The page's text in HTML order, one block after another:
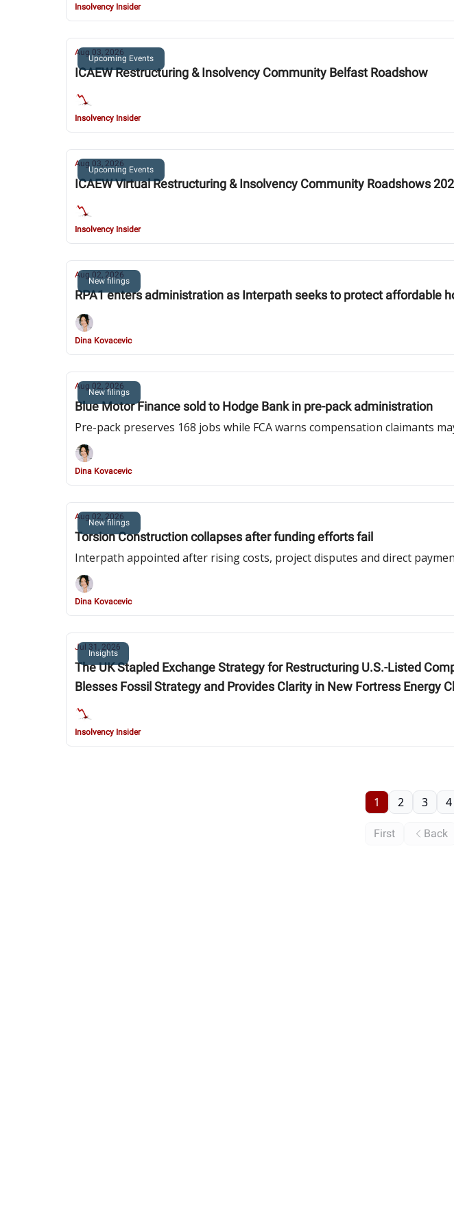
Insolvency Insider
Upcoming Events
Aug 03, 2026
ICAEW Restructuring & Insolvency Community Belfast Roadshow
Insolvency Insider
Upcoming Events
Aug 03, 2026
ICAEW Virtual Restructuring & Insolvency Community Roadshows
Insolvency Insider
New filings
Aug 02, 2026
RPA1 enters administration as Interpath seeks to protect affordable
Dina Kovacevic
New filings
Aug 02, 2026
Blue Motor Finance sold to Hodge Bank in pre-pack administration
Pre-pack preserves 168 jobs while FCA warns compensation claimants
Dina Kovacevic
New filings
Aug 02, 2026
Torsion Construction collapses after funding efforts fail
Interpath appointed after rising costs, project disputes and direct
Dina Kovacevic
Insights
Jul 31, 2026
The UK Stapled Exchange Strategy for Restructuring U.S.-Listed Companies Gains Steam: Southern
Blesses Fossil Strategy and Provides Clarity in New Fortress Energy
Insolvency Insider
First Back
1 2 3 4